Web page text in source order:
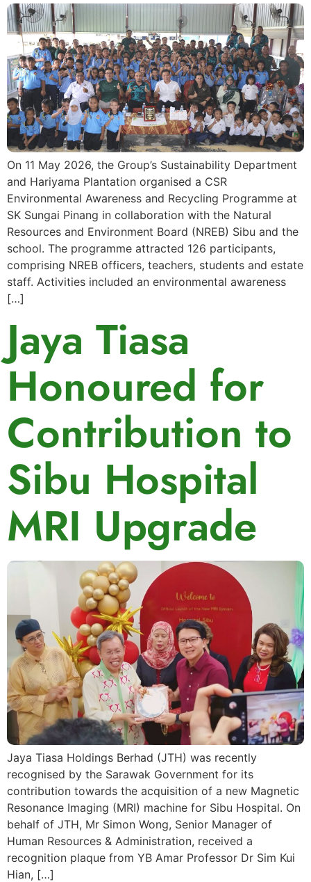
On 11 May 2026, the Group’s Sustainability Department
and Hariyama Plantation organised a CSR
Environmental Awareness and Recycling Programme at
SK Sungai Pinang in collaboration with the Natural
Resources and Environment Board (NREB) Sibu and the
school. The programme attracted 126 participants,
comprising NREB officers, teachers, students and estate
staff. Activities included an environmental awareness
[…]
Jaya Tiasa
Honoured for
Contribution to
Sibu Hospital
MRI Upgrade
Jaya Tiasa Holdings Berhad (JTH) was recently
recognised by the Sarawak Government for its
contribution towards the acquisition of a new Magnetic
Resonance Imaging (MRI) machine for Sibu Hospital. On
behalf of JTH, Mr Simon Wong, Senior Manager of
Human Resources & Administration, received a
recognition plaque from YB Amar Professor Dr Sim Kui
Hian, […]